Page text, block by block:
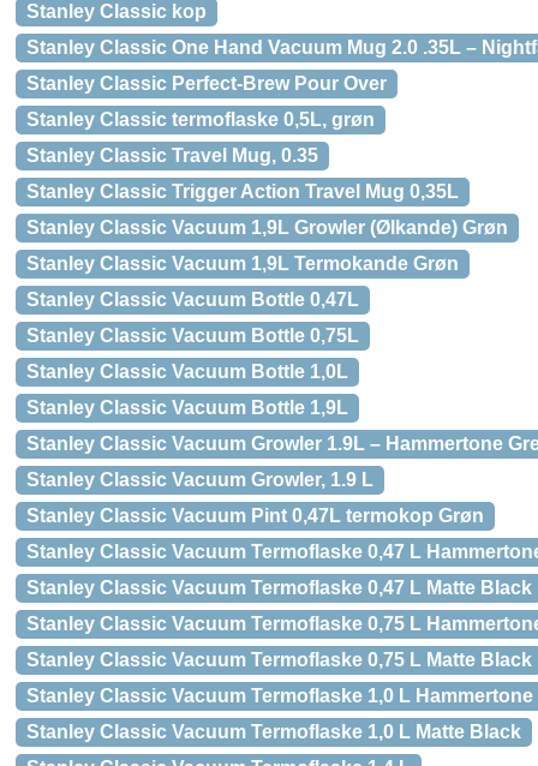
Stanley Classic kop
Stanley Classic One Hand Vacuum Mug 2.0 .35L –
Stanley Classic Perfect-Brew Pour Over
Stanley Classic termoflaske 0,5L, grøn
Stanley Classic Travel Mug, 0.35
Stanley Classic Trigger Action Travel Mug 0,35L
Stanley Classic Vacuum 1,9L Growler (Ølkande) Grøn
Stanley Classic Vacuum 1,9L Termokande Grøn
Stanley Classic Vacuum Bottle 0,47L
Stanley Classic Vacuum Bottle 0,75L
Stanley Classic Vacuum Bottle 1,0L
Stanley Classic Vacuum Bottle 1,9L
Stanley Classic Vacuum Growler 1.9L – Hammertone
Stanley Classic Vacuum Growler, 1.9 L
Stanley Classic Vacuum Pint 0,47L termokop Grøn
Stanley Classic Vacuum Termoflaske 0,47 L
Stanley Classic Vacuum Termoflaske 0,47 L Matte Black
Stanley Classic Vacuum Termoflaske 0,75 L
Stanley Classic Vacuum Termoflaske 0,75 L Matte Black
Stanley Classic Vacuum Termoflaske 1,0 L Hammertone
Stanley Classic Vacuum Termoflaske 1,0 L Matte Black